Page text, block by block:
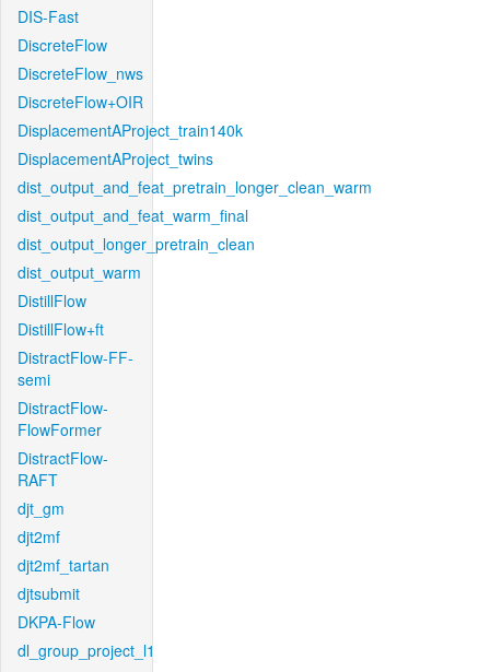
DIS-Fast
DiscreteFlow
DiscreteFlow_nws
DiscreteFlow+OIR
DisplacementAProject_train140k
DisplacementAProject_twins
dist_output_and_feat_pretrain_longer_clean_warm
dist_output_and_feat_warm_final
dist_output_longer_pretrain_clean
dist_output_warm
DistillFlow
DistillFlow+ft
DistractFlow-FF-
semi
DistractFlow-
FlowFormer
DistractFlow-
RAFT
djt_gm
djt2mf
djt2mf_tartan
djtsubmit
DKPA-Flow
dl_group_project_l1